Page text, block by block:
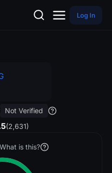
Log In
Not Verified
(2,631)
What is this?